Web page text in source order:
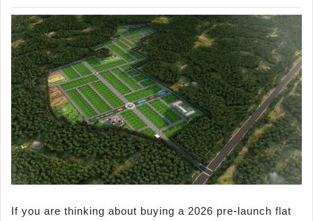
If you are thinking about buying a 2026 pre-launch flat